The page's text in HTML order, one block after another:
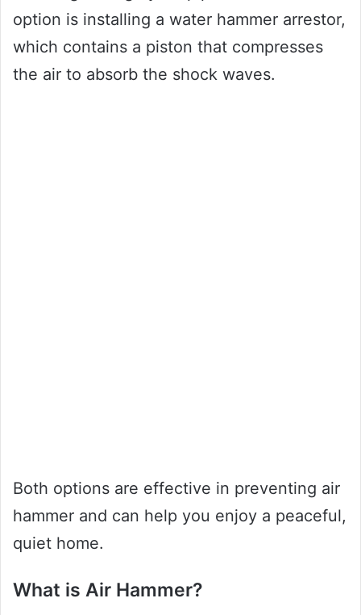
option is installing a water hammer arrestor,
which contains a piston that compresses
the air to absorb the shock waves.
Both options are effective in preventing air
hammer and can help you enjoy a peaceful,
quiet home.
What is Air Hammer?